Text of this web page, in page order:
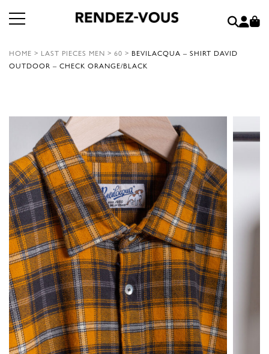
HOME > LAST PIECES MEN > 60 > BEVILACQUA – SHIRT DAVID
OUTDOOR – CHECK ORANGE/BLACK